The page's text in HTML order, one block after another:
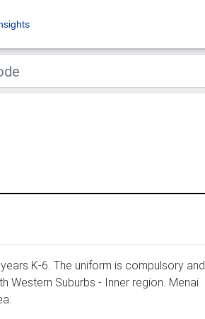
K-6. The uniform is compulsory and
Western Suburbs - Inner region. Menai